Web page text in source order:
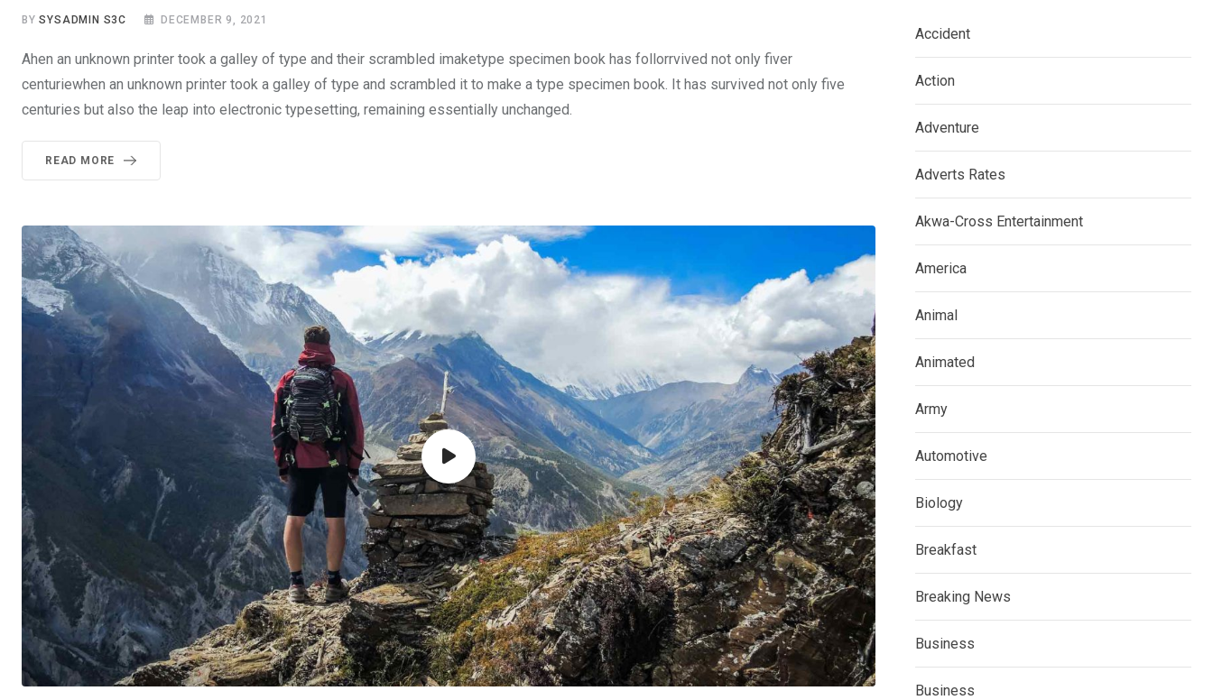
BYSYSADMIN S3C DECEMBER 9, 2021
Ahen an unknown printer took a galley of type and their scrambled imaketype specimen book has follorrvived not only fiver
centuriewhen an unknown printer took a galley of type and scrambled it to make a type specimen book. It has survived not only five
centuries but also the leap into electronic typesetting, remaining essentially unchanged.
READ MORE
Accident
Action
Adventure
Adverts Rates
Akwa-Cross Entertainment
America
Animal
Animated
Army
Automotive
Biology
Breakfast
Breaking News
Business
Business